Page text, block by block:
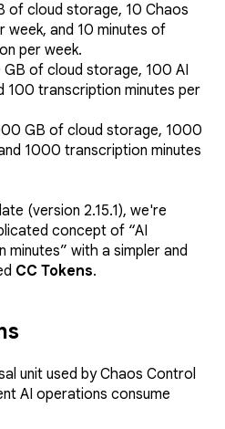
of cloud storage, 10 Chaos
week, and 10 minutes of
per week.
GB of cloud storage, 100 AI
100 transcription minutes per
GB of cloud storage, 1000
1000 transcription minutes
(version 2.15.1), we're
concept of “AI
with a simpler and
CC Tokens.
unit used by Chaos Control
AI operations consume